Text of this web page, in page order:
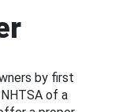
by first
of a